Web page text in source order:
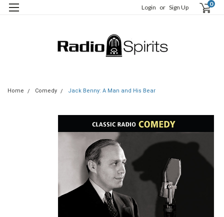
Login or Sign Up 0
Home Comedy Jack Benny: A Man and His Bear